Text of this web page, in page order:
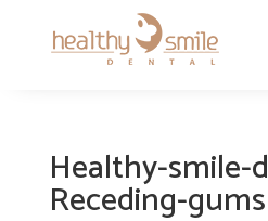
Healthy-smile-
Receding-gums